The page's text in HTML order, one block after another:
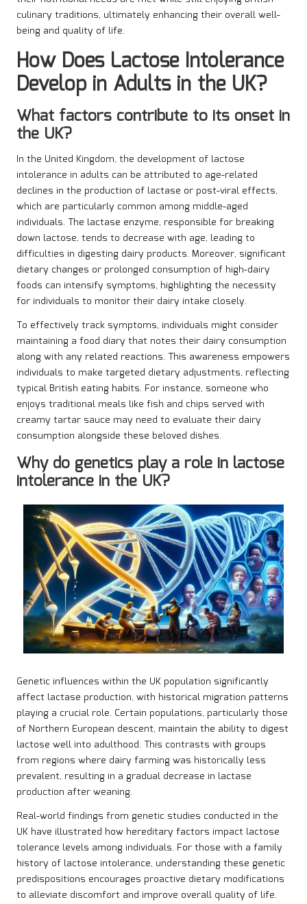
culinary traditions, ultimately enhancing their overall well-
being and quality of life.
How Does Lactose Intolerance
Develop in Adults in the UK?
What factors contribute to its onset in
the UK?
In the United Kingdom, the development of lactose
intolerance in adults can be attributed to age-related
declines in the production of lactase or post-viral effects,
which are particularly common among middle-aged
individuals. The lactase enzyme, responsible for breaking
down lactose, tends to decrease with age, leading to
difficulties in digesting dairy products. Moreover, significant
dietary changes or prolonged consumption of high-dairy
foods can intensify symptoms, highlighting the necessity
for individuals to monitor their dairy intake closely.
To effectively track symptoms, individuals might consider
maintaining a food diary that notes their dairy consumption
along with any related reactions. This awareness empowers
individuals to make targeted dietary adjustments, reflecting
typical British eating habits. For instance, someone who
enjoys traditional meals like fish and chips served with
creamy tartar sauce may need to evaluate their dairy
consumption alongside these beloved dishes.
Why do genetics play a role in lactose
intolerance in the UK?
Genetic influences within the UK population significantly
affect lactase production, with historical migration patterns
playing a crucial role. Certain populations, particularly those
of Northern European descent, maintain the ability to digest
lactose well into adulthood. This contrasts with groups
from regions where dairy farming was historically less
prevalent, resulting in a gradual decrease in lactase
production after weaning.
Real-world findings from genetic studies conducted in the
UK have illustrated how hereditary factors impact lactose
tolerance levels among individuals. For those with a family
history of lactose intolerance, understanding these genetic
predispositions encourages proactive dietary modifications
to alleviate discomfort and improve overall quality of life.